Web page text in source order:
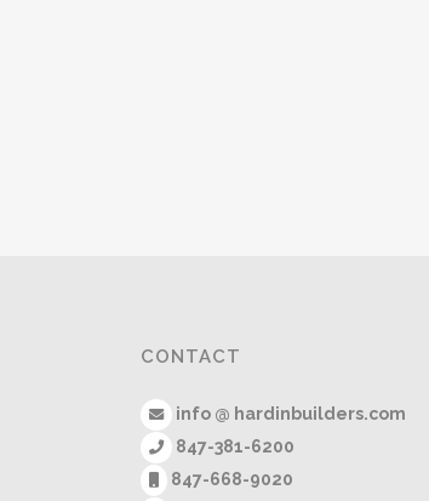
CONTACT
info @ hardinbuilders.com
847-381-6200
847-668-9020